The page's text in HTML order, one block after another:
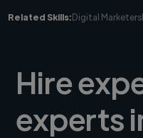
Related Skills:Digital Marketers
Hire
experts